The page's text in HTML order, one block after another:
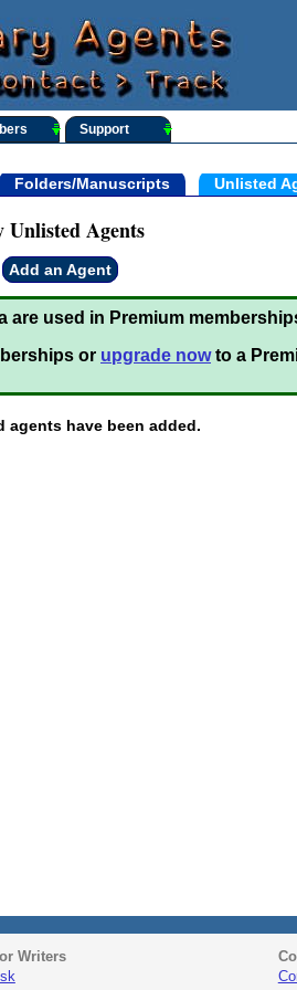
Support
Folders/Manuscripts Unlisted
Unlisted Agents
Add an Agent
are used in Premium
or upgrade nowto a
agents have been added.
Writers